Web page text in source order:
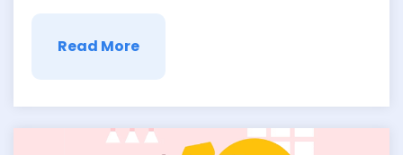
Read More